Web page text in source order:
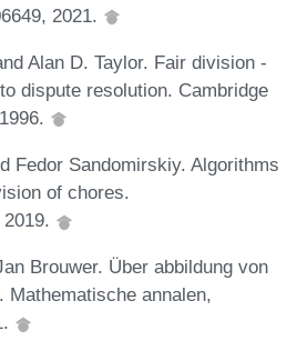
2021.
Alan D. Taylor. Fair division -
dispute resolution. Cambridge
Fedor Sandomirskiy. Algorithms
of chores.
Brouwer. Über abbildung von
Mathematische annalen,